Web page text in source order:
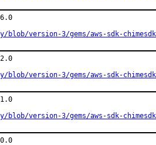
version-3/gems/aws-sdk-
version-3/gems/aws-sdk-
version-3/gems/aws-sdk-